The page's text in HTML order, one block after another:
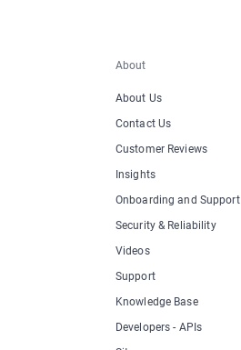
About
About Us
Contact Us
Customer Reviews
Insights
Onboarding and Support
Security & Reliability
Videos
Support
Knowledge Base
Developers - APIs